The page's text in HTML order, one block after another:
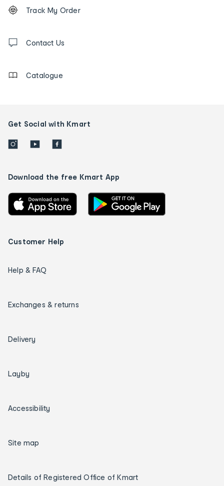
Order
tracking
us
Track My Order
Contact Us
Catalogue
Get Social with Kmart
Download the free Kmart App
Customer Help
Help & FAQ
Exchanges & returns
Delivery
Layby
Accessibility
Site map
Details of Registered Office of Kmart